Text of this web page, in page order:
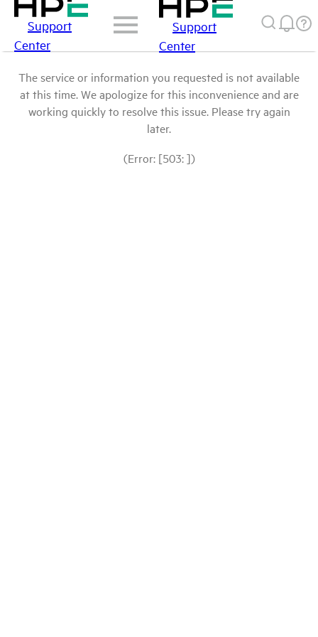
Support
Center
Support
Center
The service or information you requested is not available
at this time. We apologize for this inconvenience and are
working quickly to resolve this issue. Please try again
later.
(Error: [503: ])